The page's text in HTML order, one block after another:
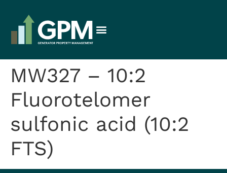
MW327 – 10:2
Fluorotelomer
sulfonic acid (10:2
FTS)